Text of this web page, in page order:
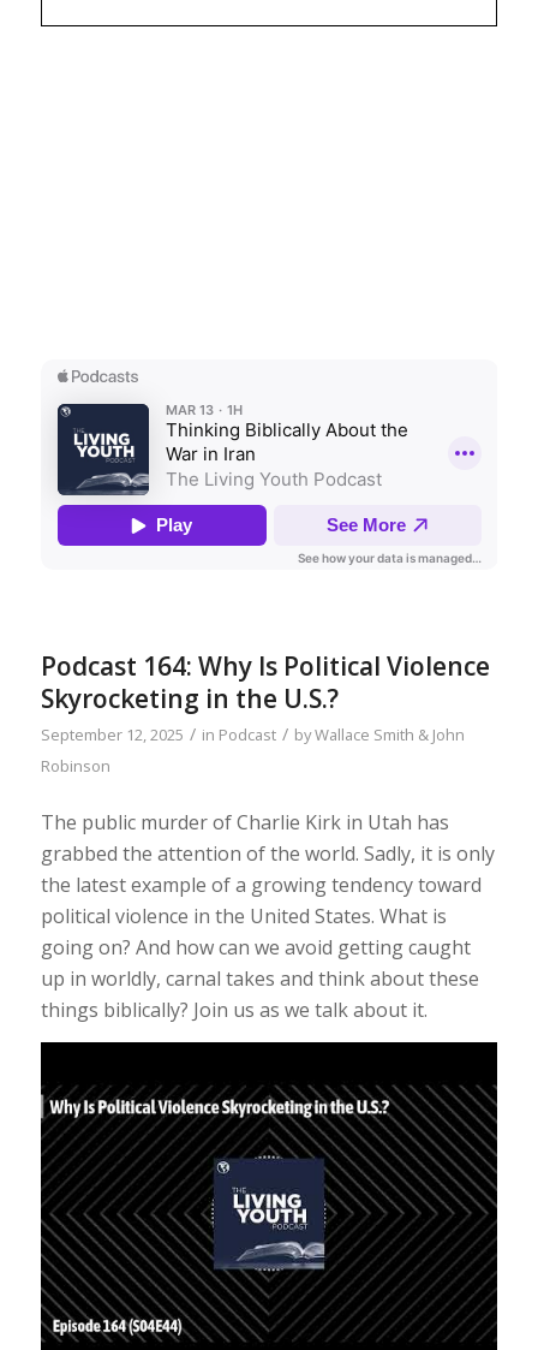
Podcast 164: Why Is Political Violence
Skyrocketing in the U.S.?
September 12, 2025 / in Podcast / byWallace Smith & John
Robinson
The public murder of Charlie Kirk in Utah has
grabbed the attention of the world. Sadly, it is only
the latest example of a growing tendency toward
political violence in the United States. What is
going on? And how can we avoid getting caught
up in worldly, carnal takes and think about these
things biblically? Join us as we talk about it.